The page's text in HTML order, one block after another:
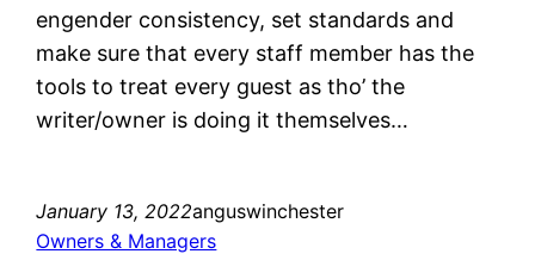
engender consistency, set standards and
make sure that every staff member has the
tools to treat every guest as tho’ the
writer/owner is doing it themselves…
January 13, 2022anguswinchester
Owners & Managers